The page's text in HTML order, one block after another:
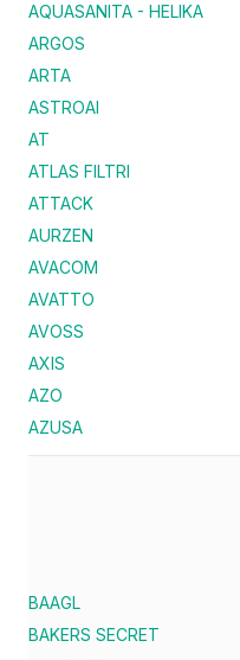
AQUASANITA - HELIKA
ARGOS
ARTA
ASTROAI
AT
ATLAS FILTRI
ATTACK
AURZEN
AVACOM
AVATTO
AVOSS
AXIS
AZO
AZUSA
BAAGL
BAKERS SECRET